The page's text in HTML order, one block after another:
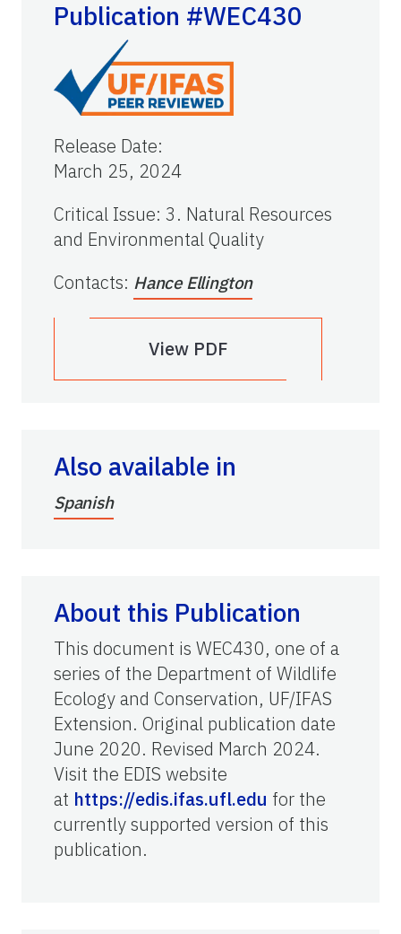
Publication #WEC430
Release Date:
March 25, 2024
Critical Issue: 3. Natural Resources
and Environmental Quality
Contacts: Hance Ellington
View PDF
Also available in
Spanish
About this Publication
This document is WEC430, one of a
series of the Department of Wildlife
Ecology and Conservation, UF/IFAS
Extension. Original publication date
June 2020. Revised March 2024.
Visit the EDIS website
at https://edis.ifas.ufl.edu for the
currently supported version of this
publication.